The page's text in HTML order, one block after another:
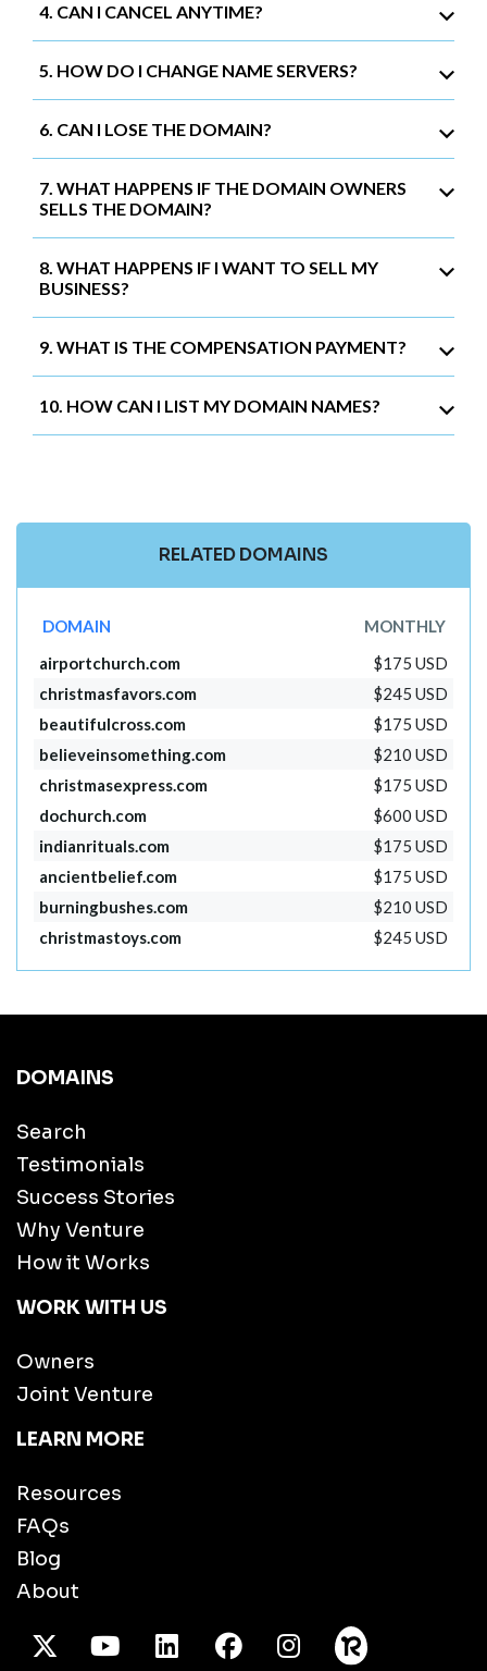
4. CAN I CANCEL ANYTIME?
5. HOW DO I CHANGE NAME SERVERS?
6. CAN I LOSE THE DOMAIN?
7. WHAT HAPPENS IF THE DOMAIN OWNERS
SELLS THE DOMAIN?
8. WHAT HAPPENS IF I WANT TO SELL MY
BUSINESS?
9. WHAT IS THE COMPENSATION PAYMENT?
10. HOW CAN I LIST MY DOMAIN NAMES?
RELATED DOMAINS
DOMAIN
MONTHLY
airportchurch.com
$175 USD
christmasfavors.com
$245 USD
beautifulcross.com
$175 USD
believeinsomething.com
$210 USD
christmasexpress.com
$175 USD
dochurch.com
$600 USD
indianrituals.com
$175 USD
ancientbelief.com
$175 USD
burningbushes.com
$210 USD
christmastoys.com
$245 USD
DOMAINS
Search
Testimonials
Success Stories
Why Venture
How it Works
WORK WITH US
Owners
Joint Venture
LEARN MORE
Resources
FAQs
Blog
About
X TwitterYoutube/LinkedInFacebook
Instagram